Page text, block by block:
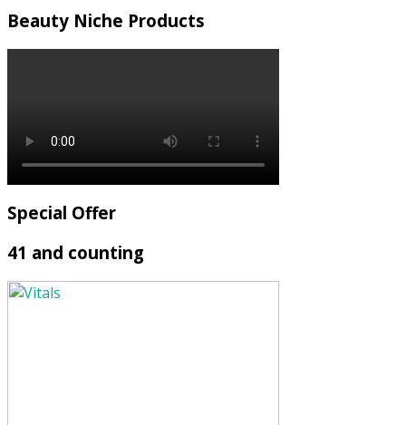
Beauty Niche Products
Special Offer
41 and counting